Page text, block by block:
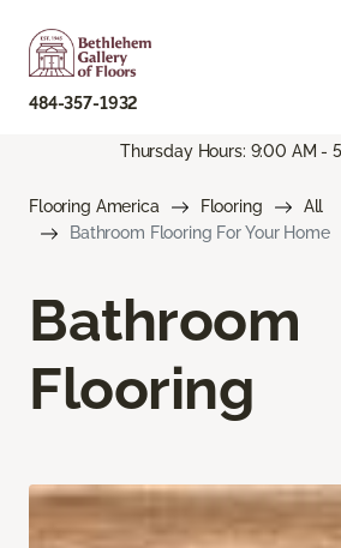
484-357-1932
Thursday Hours: 9:00 AM -
Flooring America Flooring
All
Bathroom Flooring For Your Home
Bathroom
Flooring